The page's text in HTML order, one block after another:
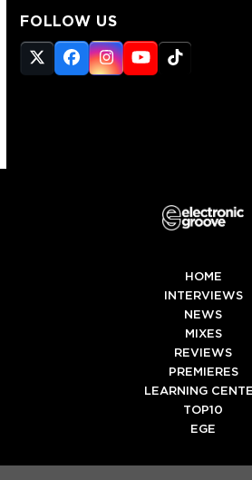
FOLLOW US
Twitter
(deprecated)
Facebook
Instagram
YouTube
Tiktok
HOME
INTERVIEWS
NEWS
MIXES
REVIEWS
PREMIERES
LEARNING
TOP10
EGE